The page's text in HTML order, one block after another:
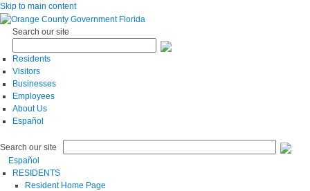
Skip to main content
Search our site
Residents
Visitors
Businesses
Employees
About Us
Español
Search our site
Español
RESIDENTS
Resident Home Page